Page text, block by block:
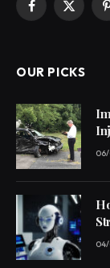
Facebook
X
OUR PICKS